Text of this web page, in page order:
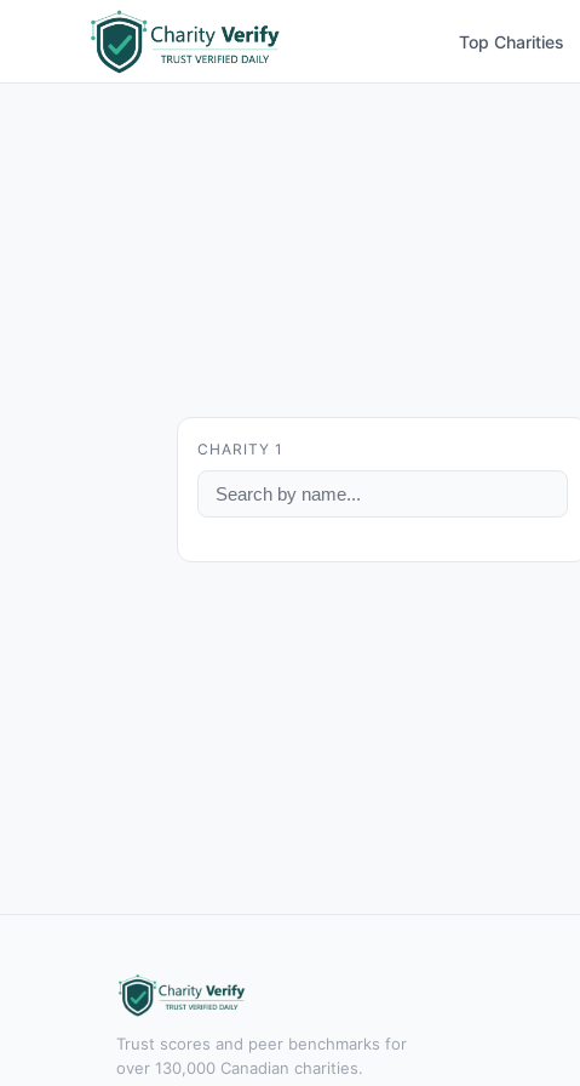
Top Charities
CHARITY 1
Trust scores and peer benchmarks for
over 130,000 Canadian charities.